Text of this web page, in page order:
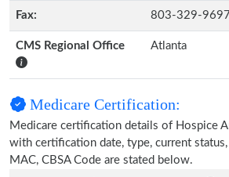
Fax: 803-329-9697
CMS Regional Office Atlanta
Medicare Certification:
Medicare certification details of Hospice
with certification date, type, current
MAC, CBSA Code are stated below.